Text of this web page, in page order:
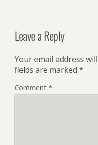
Leave a Reply
Your email address
fields are marked *
Comment *